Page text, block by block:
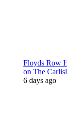
Floyds Row
on The
6 days ago